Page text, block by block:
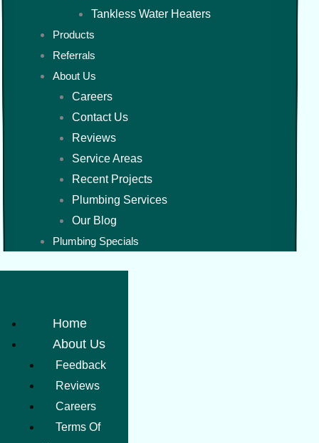
Tankless Water Heaters
Products
Referrals
About Us
Careers
Contact Us
Reviews
Service Areas
Recent Projects
Plumbing Services
Our Blog
Plumbing Specials
Home
About Us
Feedback
Reviews
Careers
Terms Of